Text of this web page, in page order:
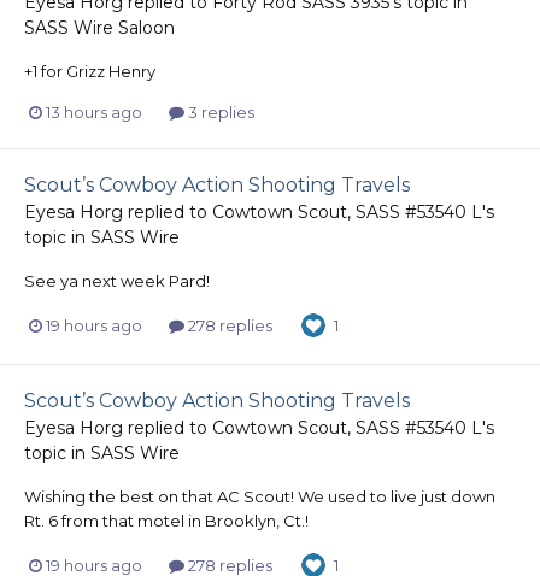
SASS Wire Saloon
+1 for Grizz Henry
13 hours ago 3 replies
Scout’s Cowboy Action Shooting Travels
Eyesa Horg replied to Cowtown Scout, SASS #53540 L's
topic in SASS Wire
See ya next week Pard!
19 hours ago 278 replies 1
Scout’s Cowboy Action Shooting Travels
Eyesa Horg replied to Cowtown Scout, SASS #53540 L's
topic in SASS Wire
Wishing the best on that AC Scout! We used to live just down
Rt. 6 from that motel in Brooklyn, Ct.!
19 hours ago 278 replies 1